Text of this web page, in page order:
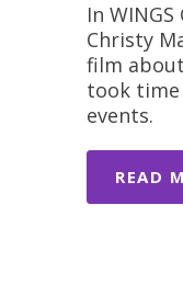
In
Christy
film
took time
events.
READ